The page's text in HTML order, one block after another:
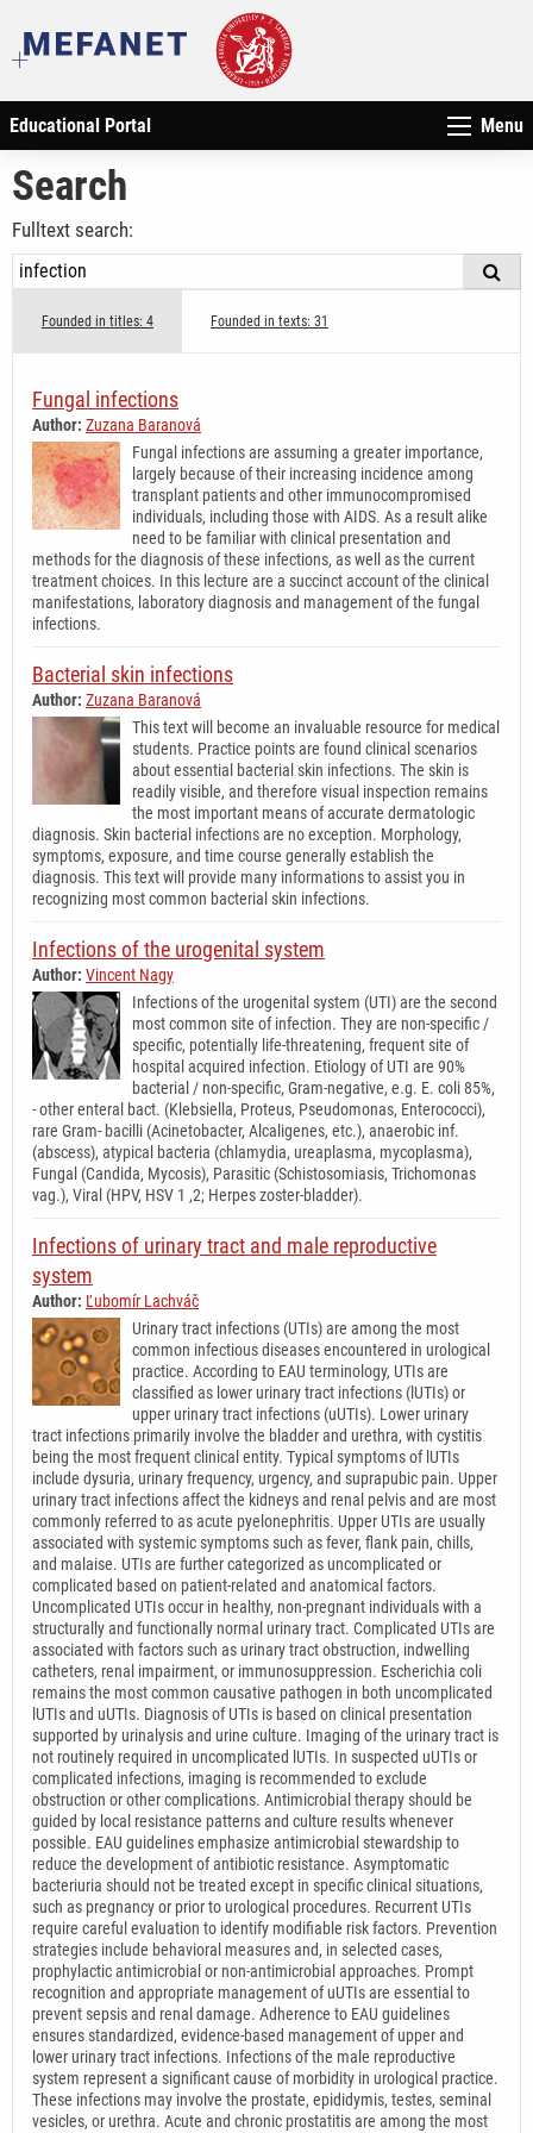
Educational Portal Menu
Search
Fulltext search:
Founded in titles: 4 Founded in texts: 31
Fungal infections
Author: Zuzana Baranová
Fungal infections are assuming a greater importance,
largely because of their increasing incidence among
transplant patients and other immunocompromised
individuals, including those with AIDS. As a result alike
need to be familiar with clinical presentation and
methods for the diagnosis of these infections, as well as the current
treatment choices. In this lecture are a succinct account of the clinical
manifestations, laboratory diagnosis and management of the fungal
infections.
Bacterial skin infections
Author: Zuzana Baranová
This text will become an invaluable resource for medical
students. Practice points are found clinical scenarios
about essential bacterial skin infections. The skin is
readily visible, and therefore visual inspection remains
the most important means of accurate dermatologic
diagnosis. Skin bacterial infections are no exception. Morphology,
symptoms, exposure, and time course generally establish the
diagnosis. This text will provide many informations to assist you in
recognizing most common bacterial skin infections.
Infections of the urogenital system
Author: Vincent Nagy
Infections of the urogenital system (UTI) are the second
most common site of infection. They are non-specific /
specific, potentially life-threatening, frequent site of
hospital acquired infection. Etiology of UTI are 90%
bacterial / non-specific, Gram-negative, e.g. E. coli 85%,
- other enteral bact. (Klebsiella, Proteus, Pseudomonas, Enterococci),
rare Gram- bacilli (Acinetobacter, Alcaligenes, etc.), anaerobic inf.
(abscess), atypical bacteria (chlamydia, ureaplasma, mycoplasma),
Fungal (Candida, Mycosis), Parasitic (Schistosomiasis, Trichomonas
vag.), Viral (HPV, HSV 1 ,2; Herpes zoster-bladder).
Infections of urinary tract and male reproductive
system
Author: Ľubomír Lachváč
Urinary tract infections (UTIs) are among the most
common infectious diseases encountered in urological
practice. According to EAU terminology, UTIs are
classified as lower urinary tract infections (lUTIs) or
upper urinary tract infections (uUTIs). Lower urinary
tract infections primarily involve the bladder and urethra, with cystitis
being the most frequent clinical entity. Typical symptoms of lUTIs
include dysuria, urinary frequency, urgency, and suprapubic pain. Upper
urinary tract infections affect the kidneys and renal pelvis and are most
commonly referred to as acute pyelonephritis. Upper UTIs are usually
associated with systemic symptoms such as fever, flank pain, chills,
and malaise. UTIs are further categorized as uncomplicated or
complicated based on patient-related and anatomical factors.
Uncomplicated UTIs occur in healthy, non-pregnant individuals with a
structurally and functionally normal urinary tract. Complicated UTIs are
associated with factors such as urinary tract obstruction, indwelling
catheters, renal impairment, or immunosuppression. Escherichia coli
remains the most common causative pathogen in both uncomplicated
lUTIs and uUTIs. Diagnosis of UTIs is based on clinical presentation
supported by urinalysis and urine culture. Imaging of the urinary tract is
not routinely required in uncomplicated lUTIs. In suspected uUTIs or
complicated infections, imaging is recommended to exclude
obstruction or other complications. Antimicrobial therapy should be
guided by local resistance patterns and culture results whenever
possible. EAU guidelines emphasize antimicrobial stewardship to
reduce the development of antibiotic resistance. Asymptomatic
bacteriuria should not be treated except in specific clinical situations,
such as pregnancy or prior to urological procedures. Recurrent UTIs
require careful evaluation to identify modifiable risk factors. Prevention
strategies include behavioral measures and, in selected cases,
prophylactic antimicrobial or non-antimicrobial approaches. Prompt
recognition and appropriate management of uUTIs are essential to
prevent sepsis and renal damage. Adherence to EAU guidelines
ensures standardized, evidence-based management of upper and
lower urinary tract infections. Infections of the male reproductive
system represent a significant cause of morbidity in urological practice.
These infections may involve the prostate, epididymis, testes, seminal
vesicles, or urethra. Acute and chronic prostatitis are among the most